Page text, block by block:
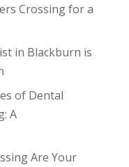
Crossing for a
in Blackburn is
of Dental
A
Are Your